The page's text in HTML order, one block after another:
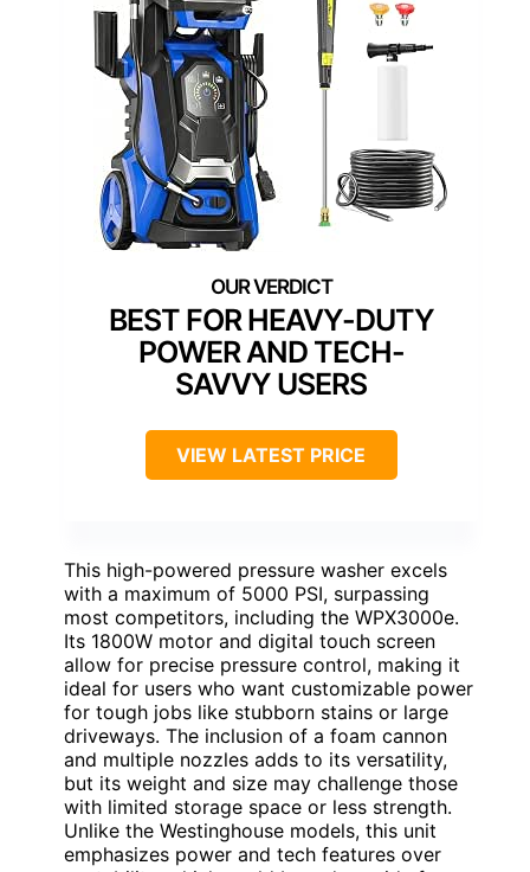
BEST FOR HEAVY-DUTY
POWER AND TECH-
SAVVY USERS
VIEW LATEST PRICE
This high-powered pressure washer excels
with a maximum of 5000 PSI, surpassing
most competitors, including the WPX3000e.
Its 1800W motor and digital touch screen
allow for precise pressure control, making it
ideal for users who want customizable power
for tough jobs like stubborn stains or large
driveways. The inclusion of a foam cannon
and multiple nozzles adds to its versatility,
but its weight and size may challenge those
with limited storage space or less strength.
Unlike the Westinghouse models, this unit
emphasizes power and tech features over